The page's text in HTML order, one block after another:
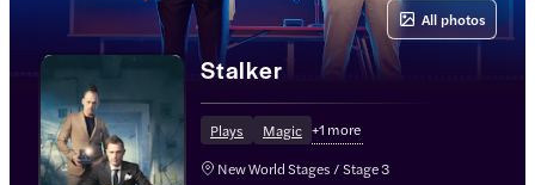
Stalker
Plays Magic +1 more
New World Stages / Stage 3
All photos